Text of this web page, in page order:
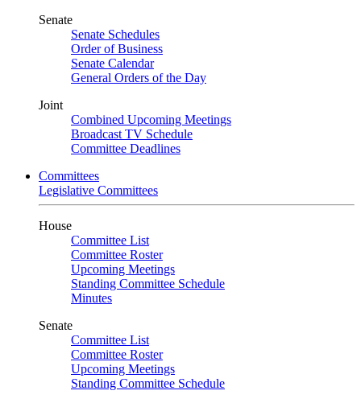
Senate
Senate Schedules
Order of Business
Senate Calendar
General Orders of the Day
Joint
Combined Upcoming Meetings
Broadcast TV Schedule
Committee Deadlines
Committees
Legislative Committees
House
Committee List
Committee Roster
Upcoming Meetings
Standing Committee Schedule
Minutes
Senate
Committee List
Committee Roster
Upcoming Meetings
Standing Committee Schedule